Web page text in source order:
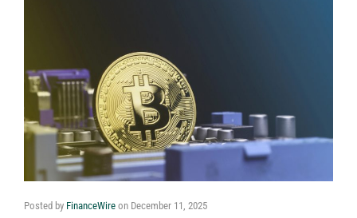
Posted by FinanceWire on December 11, 2025